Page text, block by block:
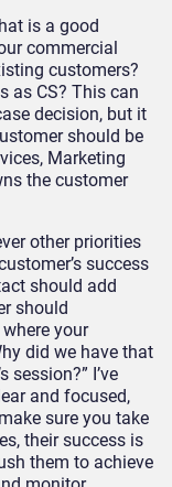
is a good
commercial
customers?
as CS? This can
decision, but it
should be
Marketing
the customer
other priorities
success
should add
should
your
did we have that
session?” I’ve
and focused,
sure you take
their success is
them to achieve